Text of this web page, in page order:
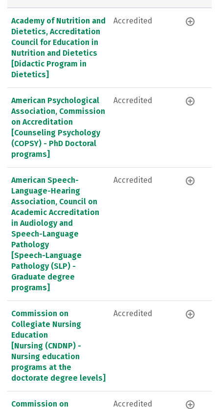
Academy of Nutrition and
Dietetics, Accreditation
Council for Education in
Nutrition and Dietetics
[Didactic Program in
Dietetics]
Accredited
American Psychological
Association, Commission
on Accreditation
[Counseling Psychology
(COPSY) - PhD Doctoral
programs]
Accredited
American Speech-
Language-Hearing
Association, Council on
Academic Accreditation
in Audiology and
Speech-Language
Pathology
[Speech-Language
Pathology (SLP) -
Graduate degree
programs]
Accredited
Commission on
Collegiate Nursing
Education
[Nursing (CNDNP) -
Nursing education
programs at the
doctorate degree levels]
Accredited
Commission on
Accredited